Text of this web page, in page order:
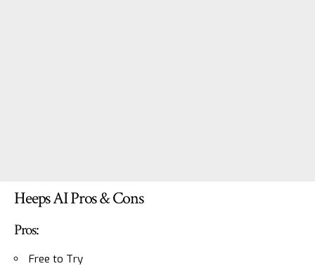
Heeps AI Pros & Cons
Pros:
Free to Try